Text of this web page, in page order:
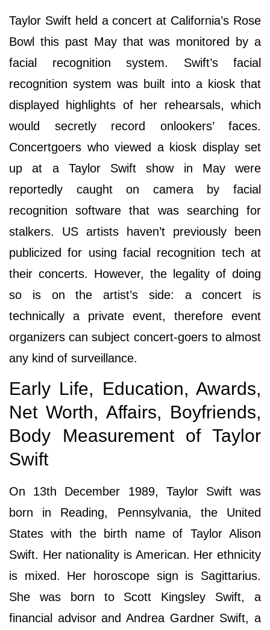
Taylor Swift held a concert at California’s Rose
Bowl this past May that was monitored by a
facial recognition system. Swift’s facial
recognition system was built into a kiosk that
displayed highlights of her rehearsals, which
would secretly record onlookers’ faces.
Concertgoers who viewed a kiosk display set
up at a Taylor Swift show in May were
reportedly caught on camera by facial
recognition software that was searching for
stalkers. US artists haven’t previously been
publicized for using facial recognition tech at
their concerts. However, the legality of doing
so is on the artist’s side: a concert is
technically a private event, therefore event
organizers can subject concert-goers to almost
any kind of surveillance.
Early Life, Education, Awards,
Net Worth, Affairs, Boyfriends,
Body Measurement of Taylor
Swift
On 13th December 1989, Taylor Swift was
born in Reading, Pennsylvania, the United
States with the birth name of Taylor Alison
Swift. Her nationality is American. Her ethnicity
is mixed. Her horoscope sign is Sagittarius.
She was born to Scott Kingsley Swift, a
financial advisor and Andrea Gardner Swift, a